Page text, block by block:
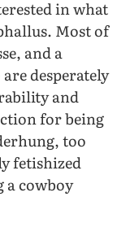
in what
Most of
and a
desperately
and
for being
too
fetishized
a cowboy